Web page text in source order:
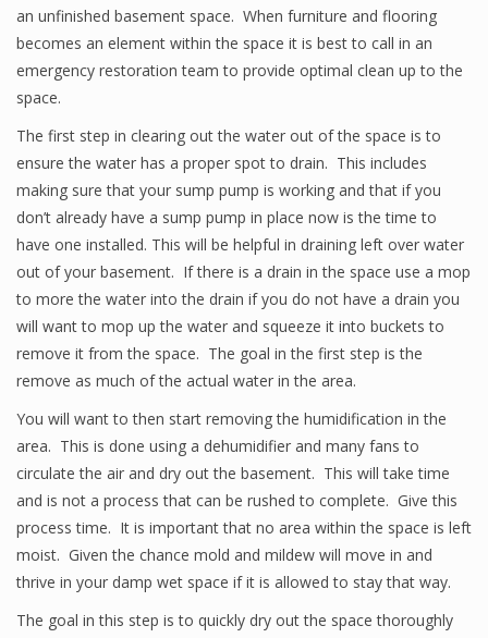
an unfinished basement space. When furniture and flooring
becomes an element within the space it is best to call in an
emergency restoration team to provide optimal clean up to the
space.
The first step in clearing out the water out of the space is to
ensure the water has a proper spot to drain. This includes
making sure that your sump pump is working and that if you
don’t already have a sump pump in place now is the time to
have one installed. This will be helpful in draining left over water
out of your basement. If there is a drain in the space use a mop
to more the water into the drain if you do not have a drain you
will want to mop up the water and squeeze it into buckets to
remove it from the space. The goal in the first step is the
remove as much of the actual water in the area.
You will want to then start removing the humidification in the
area. This is done using a dehumidifier and many fans to
circulate the air and dry out the basement. This will take time
and is not a process that can be rushed to complete. Give this
process time. It is important that no area within the space is left
moist. Given the chance mold and mildew will move in and
thrive in your damp wet space if it is allowed to stay that way.
The goal in this step is to quickly dry out the space thoroughly